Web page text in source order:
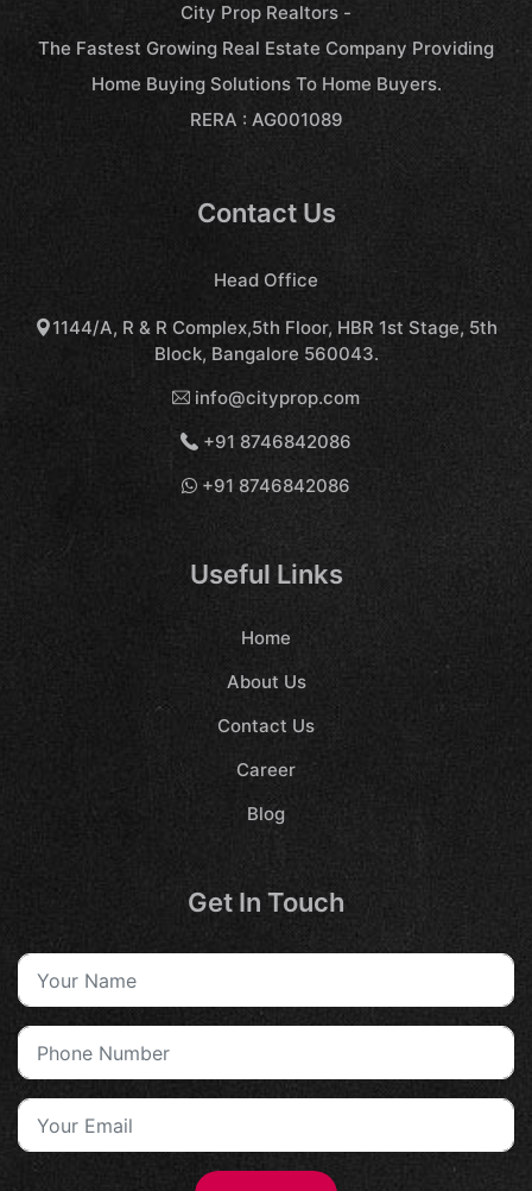
City Prop Realtors -
The Fastest Growing Real Estate Company Providing
Home Buying Solutions To Home Buyers.
RERA : AG001089
Contact Us
Head Office
1144/A, R & R Complex,5th Floor, HBR 1st Stage, 5th
Block, Bangalore 560043.
info@cityprop.com
+91 8746842086
+91 8746842086
Useful Links
Home
About Us
Contact Us
Career
Blog
Get In Touch